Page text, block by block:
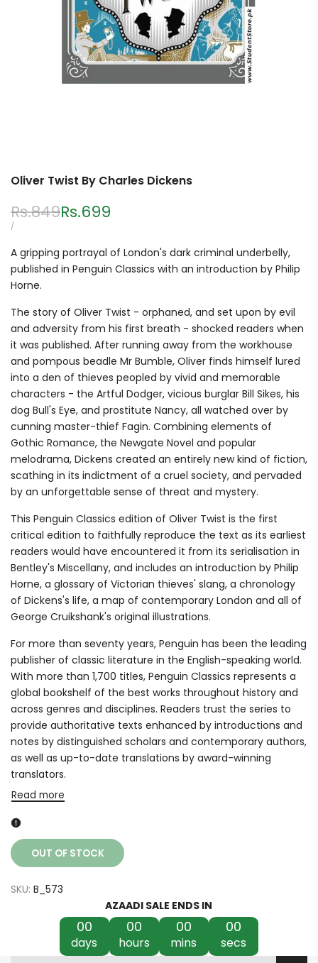
Oliver Twist By Charles Dickens
Regular
price
Rs.849Sale
Rs.699
UNIT
/PER
A gripping portrayal of London's dark criminal underbelly,
published in Penguin Classics with an introduction by Philip
Horne.
The story of Oliver Twist - orphaned, and set upon by evil
and adversity from his first breath - shocked readers when
it was published. After running away from the workhouse
and pompous beadle Mr Bumble, Oliver finds himself lured
into a den of thieves peopled by vivid and memorable
characters - the Artful Dodger, vicious burglar Bill Sikes, his
dog Bull's Eye, and prostitute Nancy, all watched over by
cunning master-thief Fagin. Combining elements of
Gothic Romance, the Newgate Novel and popular
melodrama, Dickens created an entirely new kind of fiction,
scathing in its indictment of a cruel society, and pervaded
by an unforgettable sense of threat and mystery.
This Penguin Classics edition of Oliver Twist is the first
critical edition to faithfully reproduce the text as its earliest
readers would have encountered it from its serialisation in
Bentley's Miscellany, and includes an introduction by Philip
Horne, a glossary of Victorian thieves' slang, a chronology
of Dickens's life, a map of contemporary London and all of
George Cruikshank's original illustrations.
For more than seventy years, Penguin has been the leading
publisher of classic literature in the English-speaking world.
With more than 1,700 titles, Penguin Classics represents a
global bookshelf of the best works throughout history and
across genres and disciplines. Readers trust the series to
provide authoritative texts enhanced by introductions and
notes by distinguished scholars and contemporary authors,
as well as up-to-date translations by award-winning
translators.
Read more
OUT OF STOCK
SKU: B_573
AZAADI SALE ENDS IN
00
days
00
hours
00
mins
00
secs